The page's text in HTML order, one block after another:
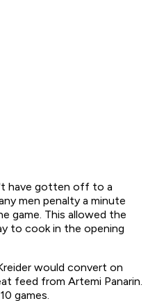
have gotten off to a
men penalty a minute
game. This allowed the
to cook in the opening
would convert on
feed from Artemi Panarin.
games.